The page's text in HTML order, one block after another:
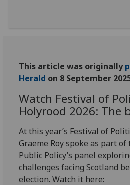
This article was originally
Herald on 8 September
Watch Festival of
Holyrood 2026: The
At this year’s Festival of
Graeme Roy spoke as part of
Public Policy’s panel
challenges facing Scotland
election. Watch it here: